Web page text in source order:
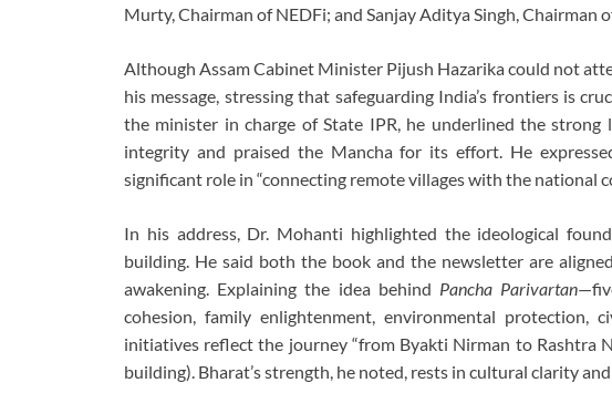
Murty, Chairman of NEDFi; and Sanjay Aditya Singh, Chairman
Although Assam Cabinet Minister Pijush Hazarika could not
his message, stressing that safeguarding India’s frontiers is
the minister in charge of State IPR, he underlined the strong
integrity and praised the Mancha for its effort. He
significant role in “connecting remote villages with the national
In his address, Dr. Mohanti highlighted the ideological
building. He said both the book and the newsletter are
awakening. Explaining the idea behind Pancha Parivartan
cohesion, family enlightenment, environmental protection,
initiatives reflect the journey “from Byakti Nirman to Rashtra
building). Bharat’s strength, he noted, rests in cultural clarity